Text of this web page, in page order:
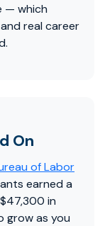
— which
real career
On
of Labor
earned a
in
grow as you